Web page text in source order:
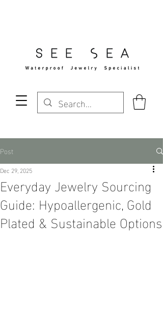
Post
Everyday Jewelry Sourcing
Guide: Hypoallergenic, Gold
Plated & Sustainable Options
Dec 29, 2025